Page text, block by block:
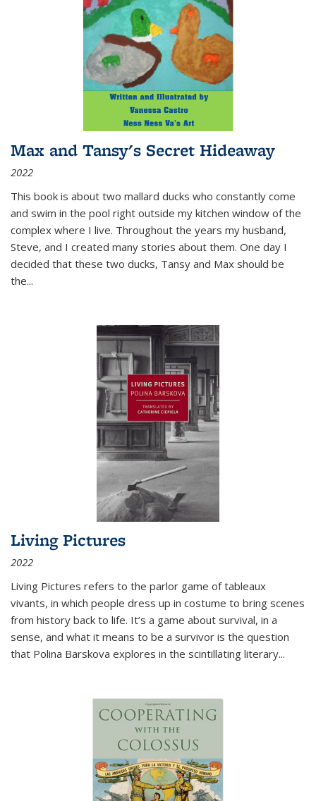
Max and Tansy's Secret Hideaway
2022
This book is about two mallard ducks who constantly come
and swim in the pool right outside my kitchen window of the
complex where I live. Throughout the years my husband,
Steve, and I created many stories about them. One day I
decided that these two ducks, Tansy and Max should be
the...
Living Pictures
2022
Living Pictures refers to the parlor game of tableaux
vivants, in which people dress up in costume to bring scenes
from history back to life. It’s a game about survival, in a
sense, and what it means to be a survivor is the question
that Polina Barskova explores in the scintillating literary...